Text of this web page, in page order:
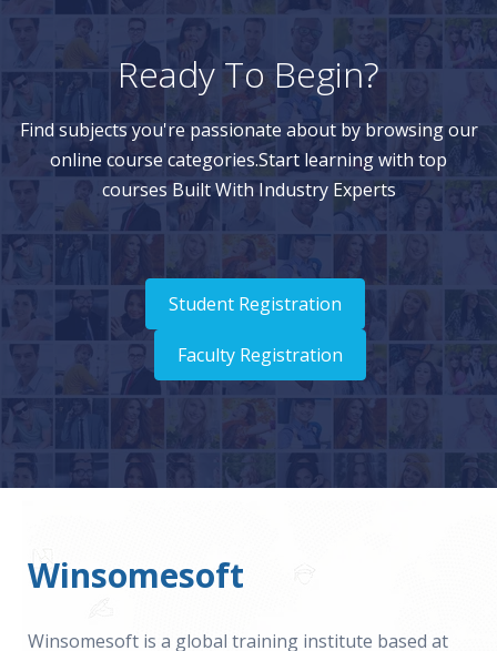
Ready To Begin?
Find subjects you're passionate about by browsing our
online course categories.Start learning with top
courses Built With Industry Experts
Student Registration
Faculty Registration
Winsomesoft
Winsomesoft is a global training institute based at